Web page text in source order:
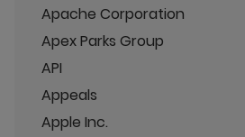
Apache Corporation
Apex Parks Group
API
Appeals
Apple Inc.